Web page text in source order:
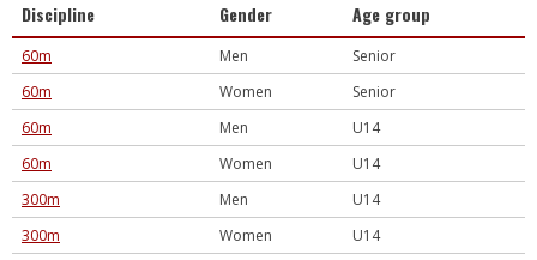
Discipline Gender Age group
60m Men
Senior
60m
Women
Senior
60m
Men
U14
60m
Women
U14
300m
Men
U14
300m
Women
U14